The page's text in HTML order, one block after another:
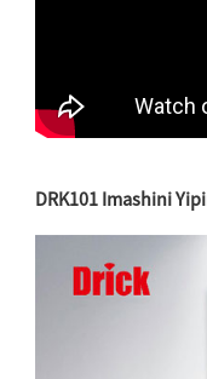
DRK101 Imashini